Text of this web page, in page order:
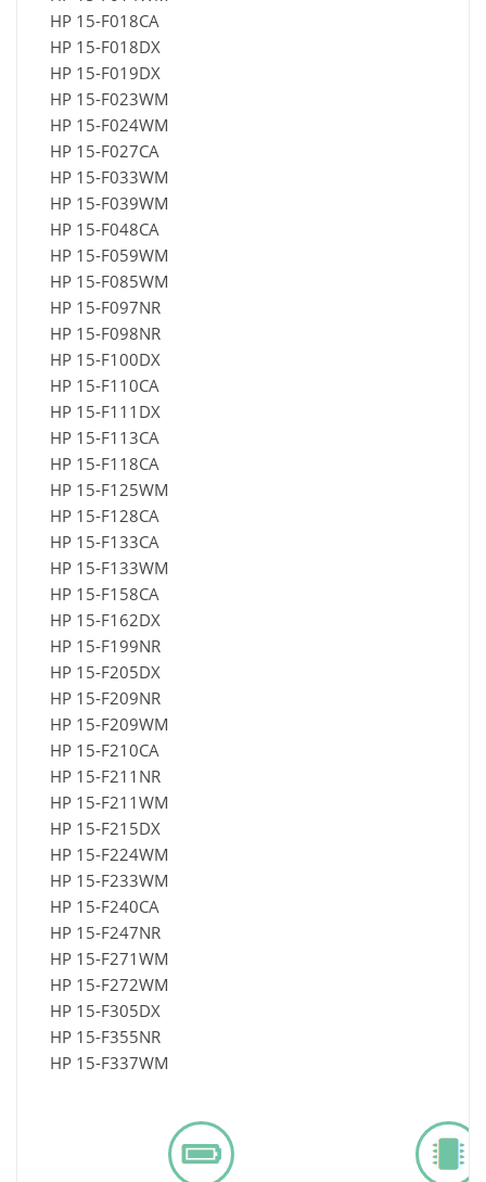
HP 15-F018CA
HP 15-F018DX
HP 15-F019DX
HP 15-F023WM
HP 15-F024WM
HP 15-F027CA
HP 15-F033WM
HP 15-F039WM
HP 15-F048CA
HP 15-F059WM
HP 15-F085WM
HP 15-F097NR
HP 15-F098NR
HP 15-F100DX
HP 15-F110CA
HP 15-F111DX
HP 15-F113CA
HP 15-F118CA
HP 15-F125WM
HP 15-F128CA
HP 15-F133CA
HP 15-F133WM
HP 15-F158CA
HP 15-F162DX
HP 15-F199NR
HP 15-F205DX
HP 15-F209NR
HP 15-F209WM
HP 15-F210CA
HP 15-F211NR
HP 15-F211WM
HP 15-F215DX
HP 15-F224WM
HP 15-F233WM
HP 15-F240CA
HP 15-F247NR
HP 15-F271WM
HP 15-F272WM
HP 15-F305DX
HP 15-F355NR
HP 15-F337WM